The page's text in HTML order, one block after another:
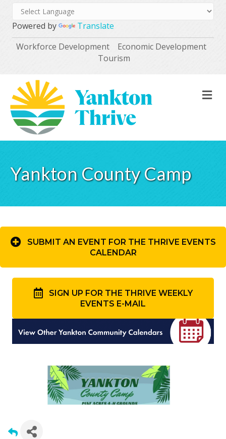
Powered by
Translate
Workforce Development
Economic Development
Tourism
Yankton County Camp
SUBMIT AN EVENT FOR THE THRIVE EVENTS
CALENDAR
SIGN UP FOR THE THRIVE WEEKLY
EVENTS E-MAIL